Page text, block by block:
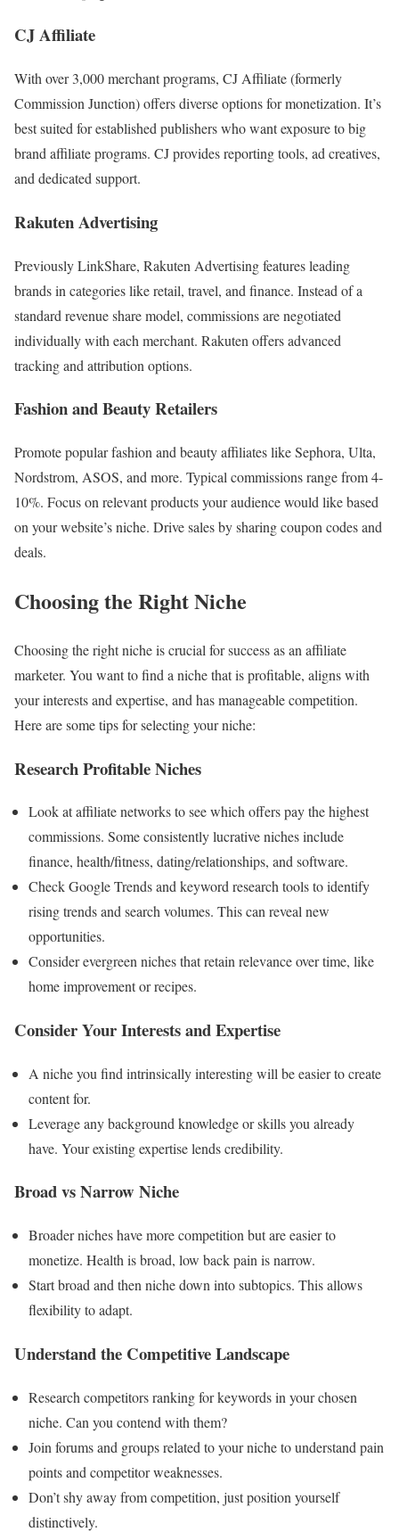
CJ Affiliate
With over 3,000 merchant programs, CJ Affiliate (formerly
Commission Junction) offers diverse options for monetization. It’s
best suited for established publishers who want exposure to big
brand affiliate programs. CJ provides reporting tools, ad creatives,
and dedicated support.
Rakuten Advertising
Previously LinkShare, Rakuten Advertising features leading
brands in categories like retail, travel, and finance. Instead of a
standard revenue share model, commissions are negotiated
individually with each merchant. Rakuten offers advanced
tracking and attribution options.
Fashion and Beauty Retailers
Promote popular fashion and beauty affiliates like Sephora, Ulta,
Nordstrom, ASOS, and more. Typical commissions range from 4-
10%. Focus on relevant products your audience would like based
on your website’s niche. Drive sales by sharing coupon codes and
deals.
Choosing the Right Niche
Choosing the right niche is crucial for success as an affiliate
marketer. You want to find a niche that is profitable, aligns with
your interests and expertise, and has manageable competition.
Here are some tips for selecting your niche:
Research Profitable Niches
Look at affiliate networks to see which offers pay the highest
commissions. Some consistently lucrative niches include
finance, health/fitness, dating/relationships, and software.
Check Google Trends and keyword research tools to identify
rising trends and search volumes. This can reveal new
opportunities.
Consider evergreen niches that retain relevance over time, like
home improvement or recipes.
Consider Your Interests and Expertise
A niche you find intrinsically interesting will be easier to create
content for.
Leverage any background knowledge or skills you already
have. Your existing expertise lends credibility.
Broad vs Narrow Niche
Broader niches have more competition but are easier to
monetize. Health is broad, low back pain is narrow.
Start broad and then niche down into subtopics. This allows
flexibility to adapt.
Understand the Competitive Landscape
Research competitors ranking for keywords in your chosen
niche. Can you contend with them?
Join forums and groups related to your niche to understand pain
points and competitor weaknesses.
Don’t shy away from competition, just position yourself
distinctively.